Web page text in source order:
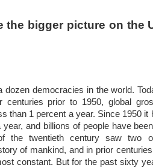
the bigger picture on the
dozen democracies in the world.
centuries prior to 1950, global
than 1 percent a year. Since 1950 it
and billions of people have
the twentieth century saw two
of mankind, and in prior
constant. But for the past sixty